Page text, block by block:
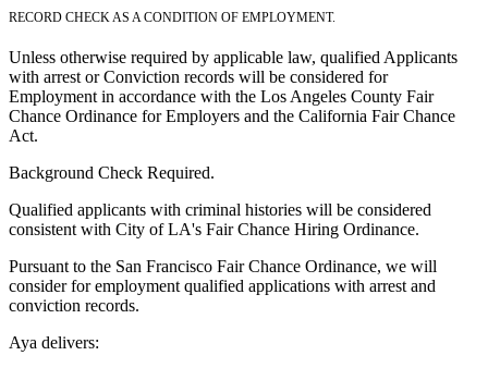
RECORD CHECK AS A CONDITION OF EMPLOYMENT.
Unless otherwise required by applicable law, qualified Applicants
with arrest or Conviction records will be considered for
Employment in accordance with the Los Angeles County Fair
Chance Ordinance for Employers and the California Fair Chance
Act.
Background Check Required.
Qualified applicants with criminal histories will be considered
consistent with City of LA's Fair Chance Hiring Ordinance.
Pursuant to the San Francisco Fair Chance Ordinance, we will
consider for employment qualified applications with arrest and
conviction records.
Aya delivers: